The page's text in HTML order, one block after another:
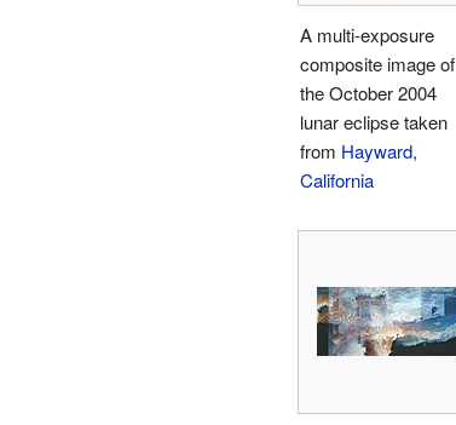
A multi-exposure
composite image of
the October 2004
lunar eclipse taken
from Hayward,
California